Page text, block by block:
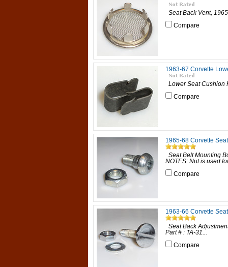
Seat Back Vent,
Compare
1963-67 Corvette
Lower Seat
Compare
1965-68 Corvette
Seat Belt Mounting
NOTES: Nut is used
Compare
1963-66 Corvette
Seat Back
Part # : TA-31...
Compare